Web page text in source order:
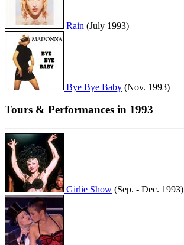
Rain (July 1993)
Bye Bye Baby (Nov. 1993)
Tours & Performances in 1993
Girlie Show (Sep. - Dec. 1993)